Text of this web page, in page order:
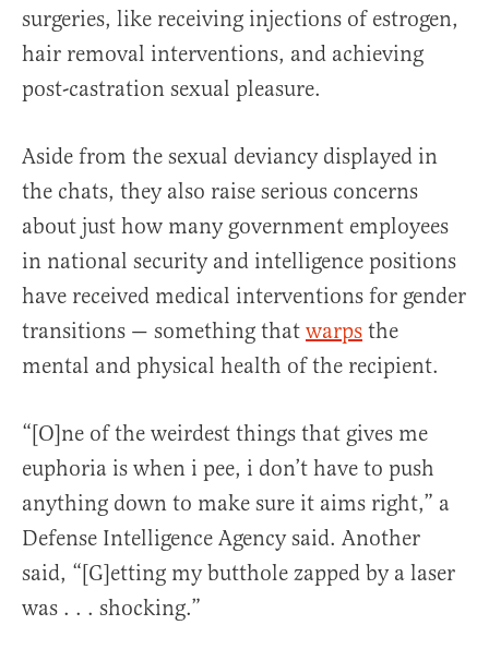
surgeries, like receiving injections of estrogen,
hair removal interventions, and achieving
post-castration sexual pleasure.
Aside from the sexual deviancy displayed in
the chats, they also raise serious concerns
about just how many government employees
in national security and intelligence positions
have received medical interventions for gender
transitions — something that warps the
mental and physical health of the recipient.
“[O]ne of the weirdest things that gives me
euphoria is when i pee, i don’t have to push
anything down to make sure it aims right,” a
Defense Intelligence Agency said. Another
said, “[G]etting my butthole zapped by a laser
was . . . shocking.”